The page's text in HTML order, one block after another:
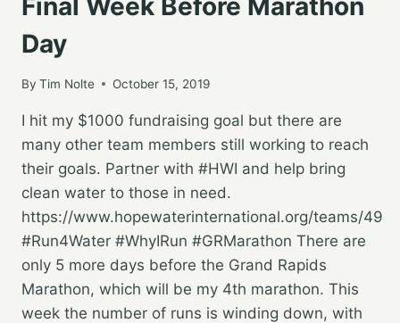
Final Week Before Marathon
Day
By Tim Nolte October 15, 2019
I hit my $1000 fundraising goal but there are
many other team members still working to reach
their goals. Partner with #HWI and help bring
clean water to those in need.
https://www.hopewaterinternational.org/teams/49
#Run4Water #WhyIRun #GRMarathon There are
only 5 more days before the Grand Rapids
Marathon, which will be my 4th marathon. This
week the number of runs is winding down, with